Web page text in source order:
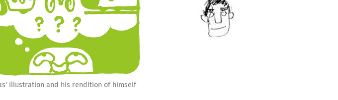
illustration and his rendition of himself